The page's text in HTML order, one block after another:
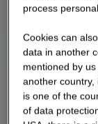
process
Cookies can
data in another
mentioned by
another country,
is one of the
of data